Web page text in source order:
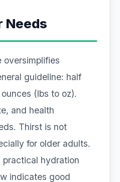
Needs
oversimplifies
guideline: half
(lbs to oz).
and health
Thirst is not
for older adults.
practical hydration
indicates good